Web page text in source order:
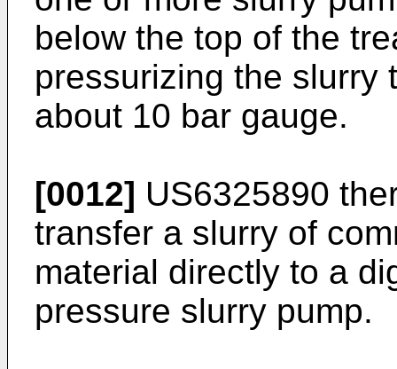
below the top of the
pressurizing the slurry
about 10 bar gauge.
[0012] US6325890
transfer a slurry of
material directly to a
pressure slurry pump.